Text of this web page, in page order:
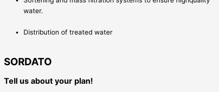
water.
Distribution of treated water
SORDATO
Tell us about your plan!